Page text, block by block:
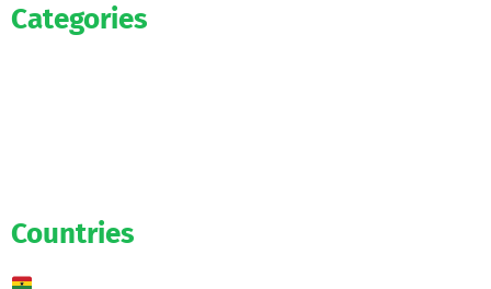
Categories
Countries